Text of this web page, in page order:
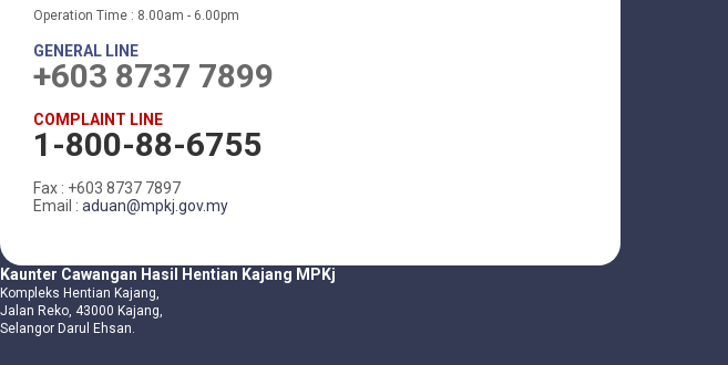
Operation Time : 8.00am - 6.00pm
GENERAL LINE
+603 8737 7899
COMPLAINT LINE
1-800-88-6755
Fax : +603 8737 7897
Email : aduan@mpkj.gov.my
Kaunter Cawangan Hasil Hentian Kajang MPKj
Kompleks Hentian Kajang,
Jalan Reko, 43000 Kajang,
Selangor Darul Ehsan.